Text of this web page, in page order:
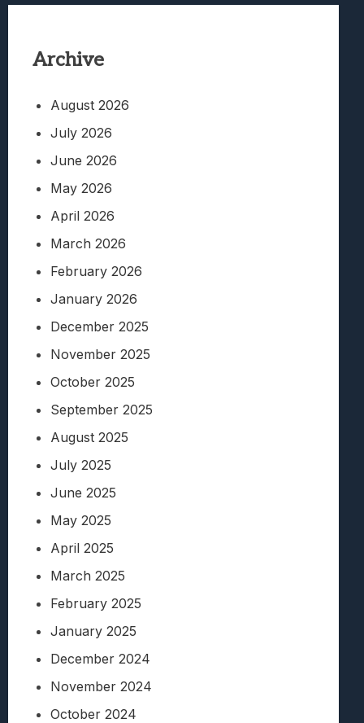
Archive
August 2026
July 2026
June 2026
May 2026
April 2026
March 2026
February 2026
January 2026
December 2025
November 2025
October 2025
September 2025
August 2025
July 2025
June 2025
May 2025
April 2025
March 2025
February 2025
January 2025
December 2024
November 2024
October 2024